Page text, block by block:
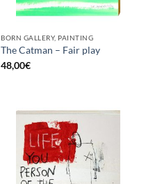
BORN GALLERY, PAINTING
The Catman – Fair play
48,00€